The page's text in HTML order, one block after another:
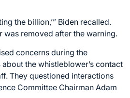
the billion,’” Biden recalled.
was removed after the warning.
concerns during the
the whistleblower’s contact
They questioned interactions
Committee Chairman Adam